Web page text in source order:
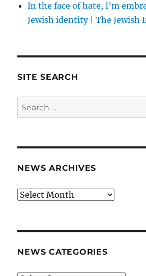
In the face of hate, I’m
Jewish identity | The Jewish
SITE SEARCH
Search
for:
NEWS ARCHIVES
News
NEWS CATEGORIES